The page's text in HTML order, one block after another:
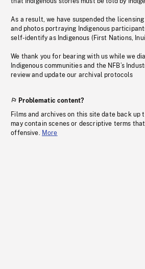
As a result, we have suspended the
and photos portraying Indigenous
self-identify as Indigenous (First Nations,
We thank you for bearing with us while we
Indigenous communities and the NFB’s
review and update our archival protocols
Problematic content?
Films and archives on this site date back up
may contain scenes or descriptive terms
offensive. More